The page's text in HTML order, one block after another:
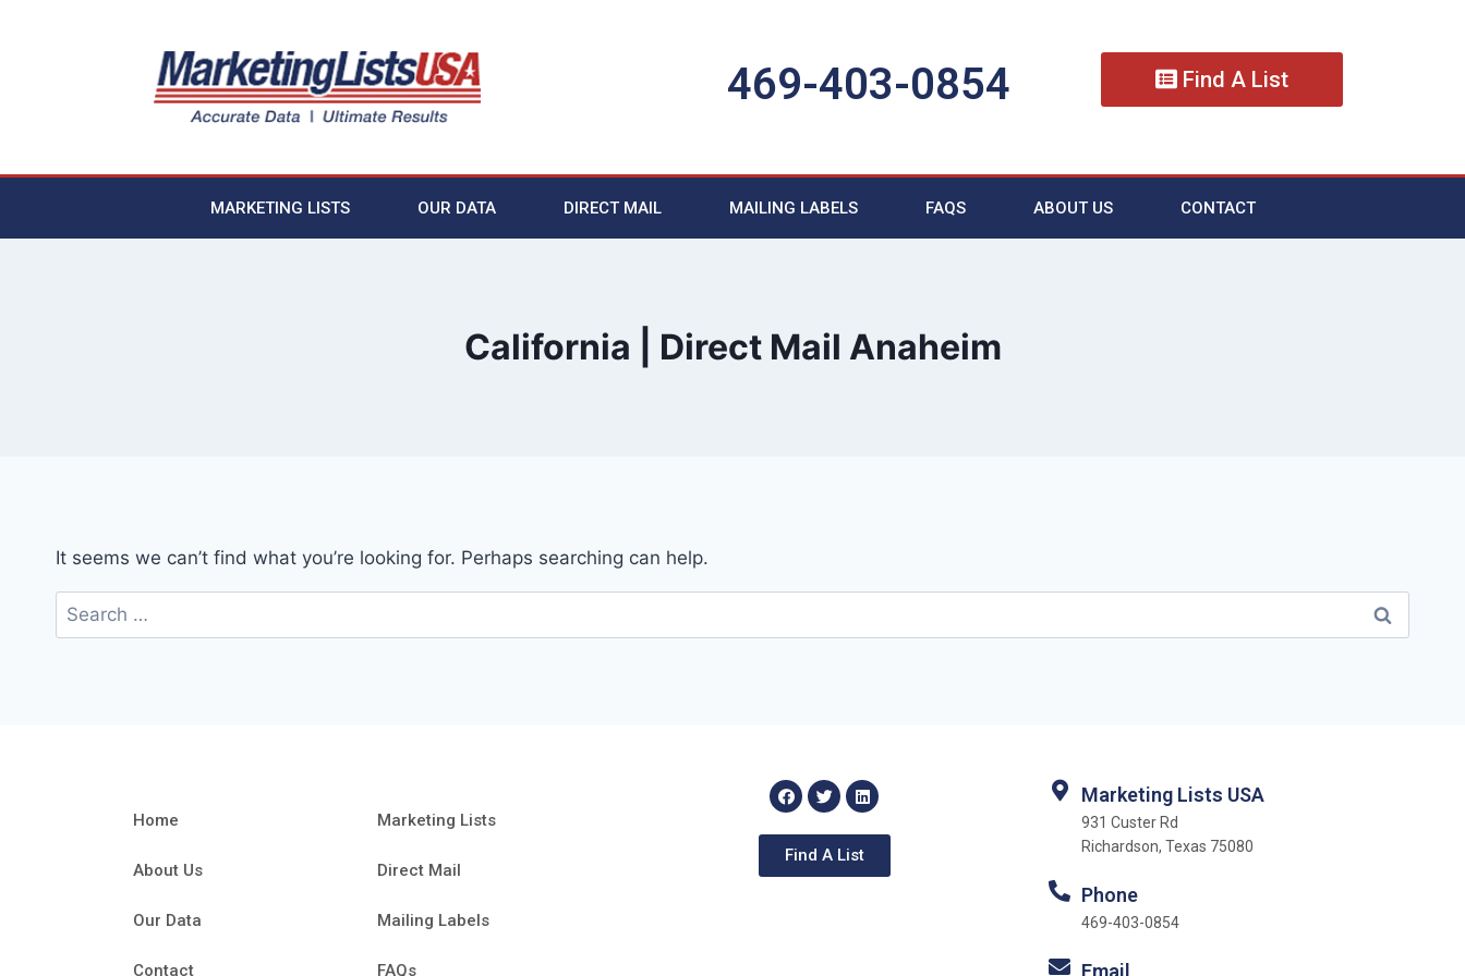
469-403-0854 Find A List
MARKETING LISTS OUR DATA DIRECT MAIL MAILING LABELS FAQS ABOUT US CONTACT
California | Direct Mail Anaheim
It seems we can’t find what you’re looking for. Perhaps searching can help.
Home
About Us
Our Data
Contact
Marketing Lists
Direct Mail
Mailing Labels
FAQs
Find A List
Marketing Lists USA
931 Custer Rd
Richardson, Texas 75080
Phone
469-403-0854
Email